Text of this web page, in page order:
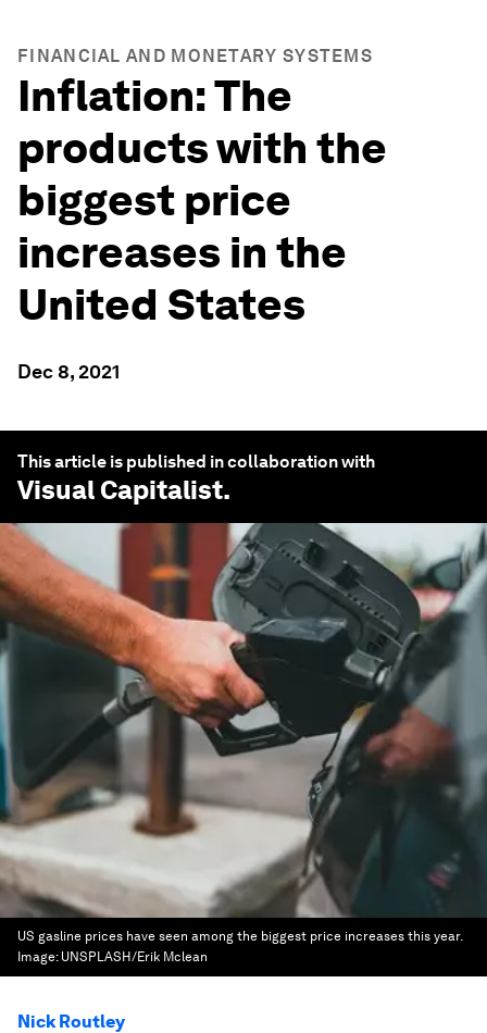
FINANCIAL AND MONETARY SYSTEMS
Inflation: The
products with the
biggest price
increases in the
United States
Dec 8, 2021
This article is published in collaboration with
Visual Capitalist.
US gasline prices have seen among the biggest price increases this year.
Image: UNSPLASH/Erik Mclean
Nick Routley